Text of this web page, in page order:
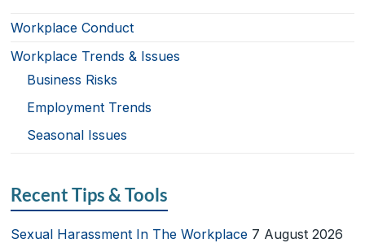
Workplace Conduct
Workplace Trends & Issues
Business Risks
Employment Trends
Seasonal Issues
Recent Tips & Tools
Sexual Harassment In The Workplace 7 August 2026